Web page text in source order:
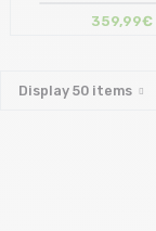
359,99€
Display 50 items